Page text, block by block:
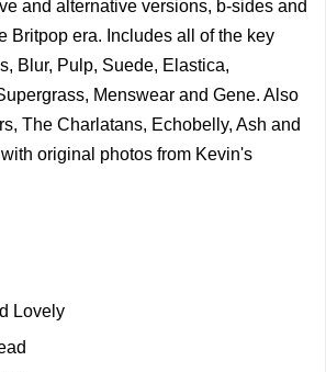
and alternative versions, b-sides and
Britpop era. Includes all of the key
Blur, Pulp, Suede, Elastica,
Menswear and Gene. Also
The Charlatans, Echobelly, Ash and
original photos from Kevin's
Lovely